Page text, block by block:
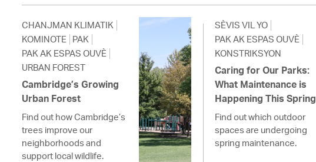
CHANJMAN KLIMATIK
KOMINOTE PAK
PAK AK ESPAS OUVÈ
URBAN FOREST
Cambridge’s Growing
Urban Forest
Find out how Cambridge’s
trees improve our
neighborhoods and
support local wildlife.
SÈVIS VIL YO
PAK AK ESPAS OUVÈ
KONSTRIKSYON
Caring for Our Parks:
What Maintenance is
Happening This Spring
Find out which outdoor
spaces are undergoing
spring maintenance.